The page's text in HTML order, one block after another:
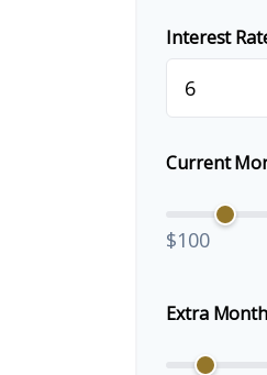
Interest
Current
$100
Extra